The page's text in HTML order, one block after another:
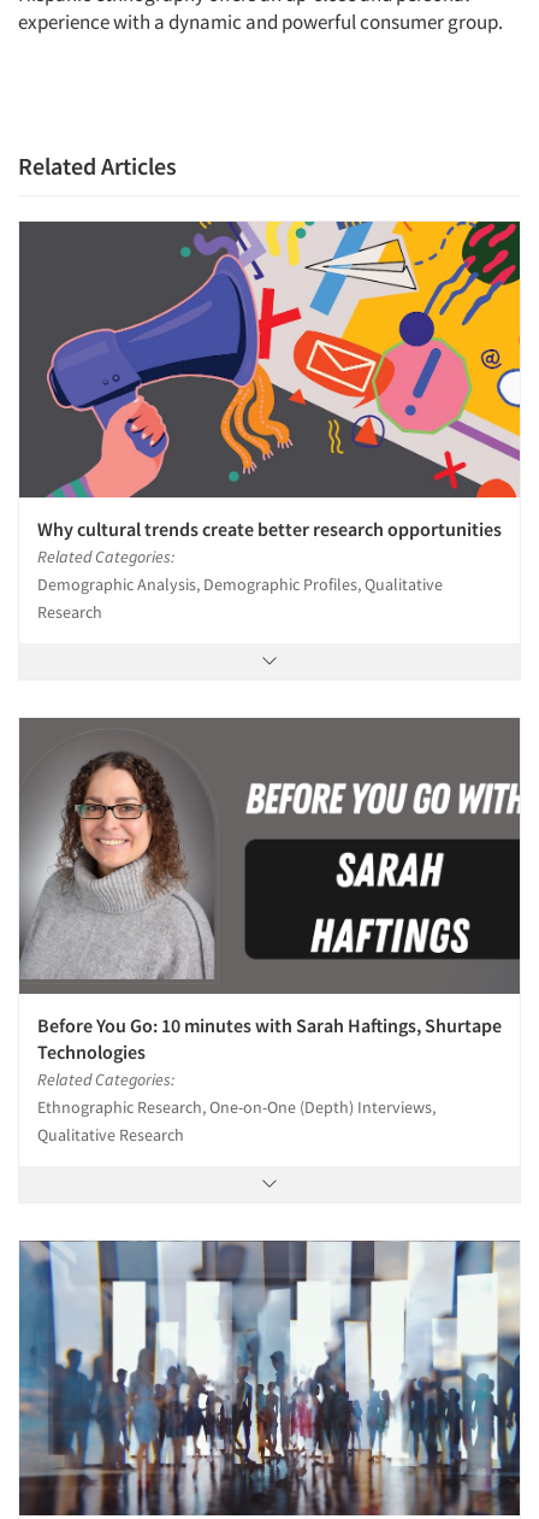
experience with a dynamic and powerful consumer group.
Related Articles
Why cultural trends create better research opportunities
Related Categories:
Demographic Analysis, Demographic Profiles, Qualitative
Research
Before You Go: 10 minutes with Sarah Haftings, Shurtape
Technologies
Related Categories:
Ethnographic Research, One-on-One (Depth) Interviews,
Qualitative Research